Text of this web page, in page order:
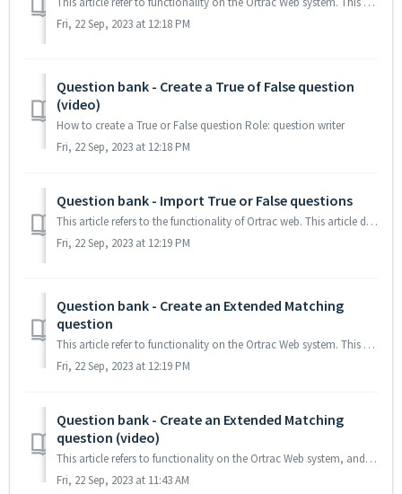
Fri, 22 Sep, 2023 at 12:18 PM
Question bank - Create a True of False question
(video)
How to create a True or False question Role: question writer
Fri, 22 Sep, 2023 at 12:18 PM
Question bank - Import True or False questions
This article refers to the functionality of Ortrac web. This article describes the syntax, during import of True of False questions from an Excel file ...
Fri, 22 Sep, 2023 at 12:19 PM
Question bank - Create an Extended Matching
question
This article refer to functionality on the Ortrac Web system. This article describes how to write an Extended Matching question (EMQ) TABLE OF CONTENTS ...
Fri, 22 Sep, 2023 at 12:19 PM
Question bank - Create an Extended Matching
question (video)
This article refers to functionality on the Ortrac Web system, and explains how to create an Extended Matching question The question body is a lead-i...
Fri, 22 Sep, 2023 at 11:43 AM